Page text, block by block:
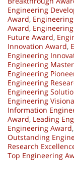
Engineering
Award,
Award,
Future Award,
Innovation Award,
Engineering
Engineering
Engineering
Engineering
Engineering
Engineering
Information
Award, Leading
Engineering Award,
Outstanding
Research
Top Engineering